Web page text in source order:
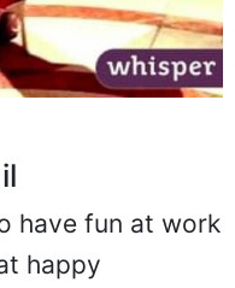
have fun at work
happy